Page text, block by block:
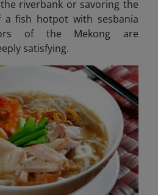
riverbank or savoring the
a fish hotpot with sesbania
of the Mekong are
satisfying.